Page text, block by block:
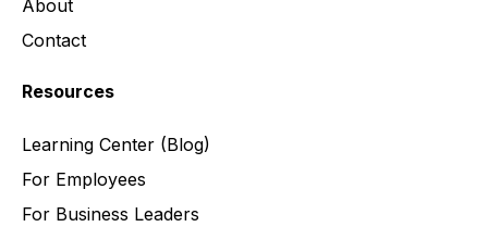
About
Contact
Resources
Learning Center (Blog)
For Employees
For Business Leaders